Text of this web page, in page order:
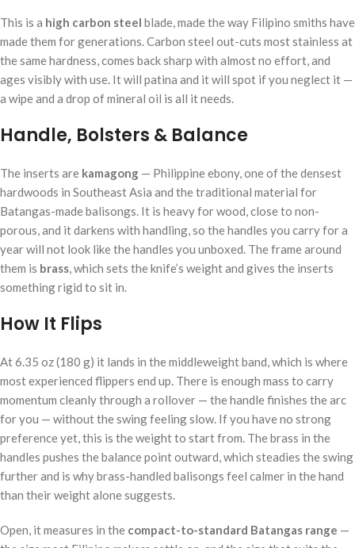
This is a high carbon steel blade, made the way Filipino smiths have
made them for generations. Carbon steel out-cuts most stainless at
the same hardness, comes back sharp with almost no effort, and
ages visibly with use. It will patina and it will spot if you neglect it —
a wipe and a drop of mineral oil is all it needs.
Handle, Bolsters & Balance
The inserts are kamagong — Philippine ebony, one of the densest
hardwoods in Southeast Asia and the traditional material for
Batangas-made balisongs. It is heavy for wood, close to non-
porous, and it darkens with handling, so the handles you carry for a
year will not look like the handles you unboxed. The frame around
them is brass, which sets the knife’s weight and gives the inserts
something rigid to sit in.
How It Flips
At 6.35 oz (180 g) it lands in the middleweight band, which is where
most experienced flippers end up. There is enough mass to carry
momentum cleanly through a rollover — the handle finishes the arc
for you — without the swing feeling slow. If you have no strong
preference yet, this is the weight to start from. The brass in the
handles pushes the balance point outward, which steadies the swing
further and is why brass-handled balisongs feel calmer in the hand
than their weight alone suggests.
Open, it measures in the compact-to-standard Batangas range —